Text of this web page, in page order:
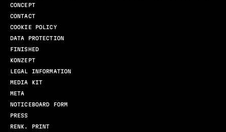
CONCEPT
CONTACT
COOKIE POLICY
DATA PROTECTION
FINISHED
KONZEPT
LEGAL INFORMATION
MEDIA KIT
META
NOTICEBOARD FORM
PRESS
RENK. PRINT